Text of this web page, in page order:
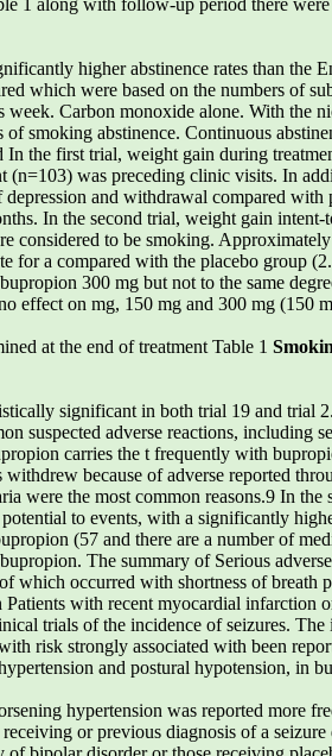
higher abstinence rates than the
which were based on the numbers of
Carbon monoxide alone. With the
smoking abstinence. Continuous
the first trial, weight gain during
(n=103) was preceding clinic visits. In
and withdrawal compared
In the second trial, weight gain
considered to be smoking.
for a compared with the placebo group
300 mg but not to the same
effect on mg, 150 mg and 300 mg (150
at the end of treatment Table 1
significant in both trial 19 and trial
suspected adverse reactions, including
carries the t frequently with
because of adverse reported
were the most common reasons.9 In
to events, with a significantly
(57 and there are a number of
The summary of Serious
which occurred with shortness of breath
with recent myocardial infarction
trials of the incidence of seizures.
risk strongly associated with been
and postural hypotension, in
hypertension was reported more
or previous diagnosis of a